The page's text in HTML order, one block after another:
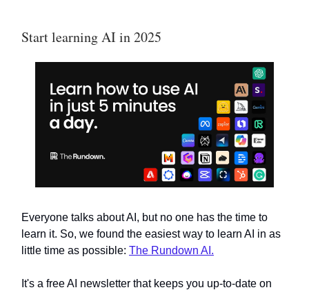
Start learning AI in 2025
Everyone talks about AI, but no one has the time to
learn it. So, we found the easiest way to learn AI in as
little time as possible: The Rundown AI.
It's a free AI newsletter that keeps you up-to-date on